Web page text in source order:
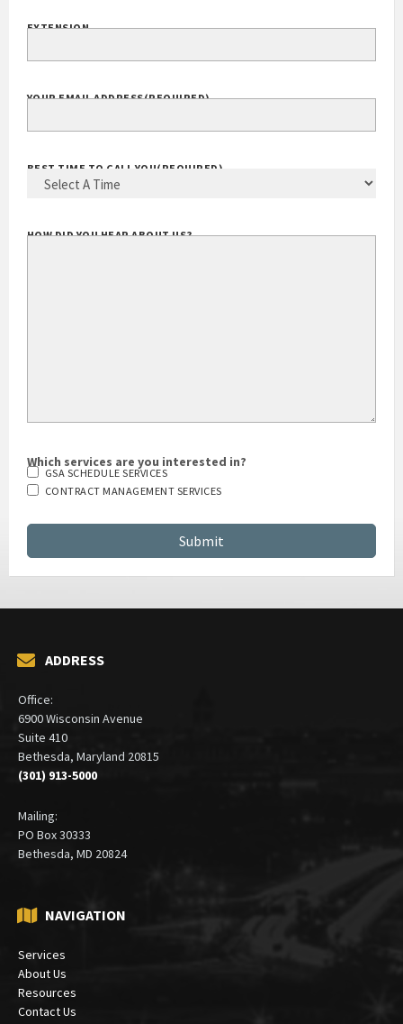
EXTENSION
YOUR EMAIL ADDRESS(REQUIRED)
Which services are you interested in?
CONTRACT MANAGEMENT SERVICES
ADDRESS
Office:
6900 Wisconsin Avenue
Suite 410
(301) 913-5000
Mailing:
NAVIGATION
Services
About Us